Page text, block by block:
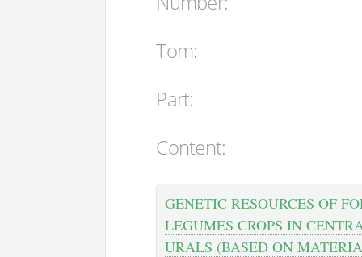
Tom:
Part:
Content:
GENETIC RESOURCES OF
LEGUMES CROPS IN
URALS (BASED ON